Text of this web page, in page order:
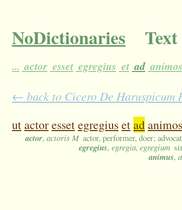
NoDictionaries Text
... actor esset egregius et ad animos
← back to Cicero De Haruspicum
ut actoressetegregiuset ad animos
actor, actoris M actor, performer, doer;
egregius, egregia, egregium
animus,